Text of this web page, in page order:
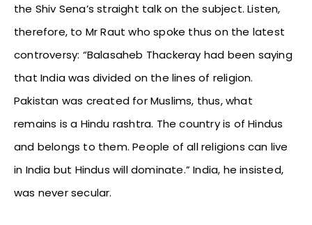
the Shiv Sena’s straight talk on the subject. Listen,
therefore, to Mr Raut who spoke thus on the latest
controversy: “Balasaheb Thackeray had been saying
that India was divided on the lines of religion.
Pakistan was created for Muslims, thus, what
remains is a Hindu rashtra. The country is of Hindus
and belongs to them. People of all religions can live
in India but Hindus will dominate.” India, he insisted,
was never secular.